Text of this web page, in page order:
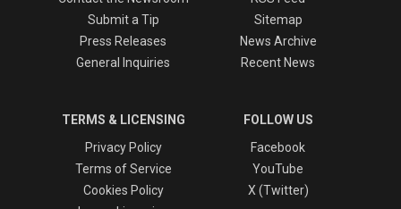
Submit a Tip
Press Releases
General Inquiries
Sitemap
News Archive
Recent News
TERMS & LICENSING
Privacy Policy
Terms of Service
Cookies Policy
FOLLOW US
Facebook
YouTube
X (Twitter)